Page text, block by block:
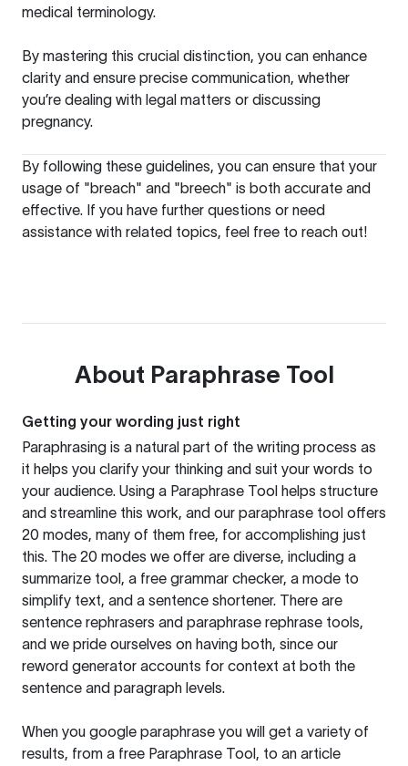
medical terminology.
By mastering this crucial distinction, you can enhance
clarity and ensure precise communication, whether
you’re dealing with legal matters or discussing
pregnancy.
By following these guidelines, you can ensure that your
usage of "breach" and "breech" is both accurate and
effective. If you have further questions or need
assistance with related topics, feel free to reach out!
About Paraphrase Tool
Getting your wording just right
Paraphrasing is a natural part of the writing process as
it helps you clarify your thinking and suit your words to
your audience. Using a Paraphrase Tool helps structure
and streamline this work, and our paraphrase tool offers
20 modes, many of them free, for accomplishing just
this. The 20 modes we offer are diverse, including a
summarize tool, a free grammar checker, a mode to
simplify text, and a sentence shortener. There are
sentence rephrasers and paraphrase rephrase tools,
and we pride ourselves on having both, since our
reword generator accounts for context at both the
sentence and paragraph levels.
When you google paraphrase you will get a variety of
results, from a free Paraphrase Tool, to an article